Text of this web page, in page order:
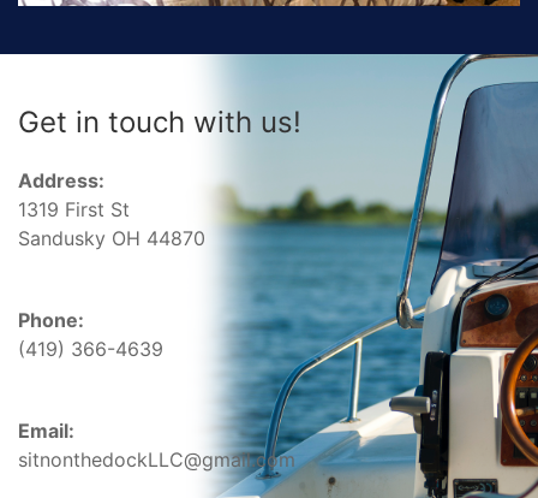
Get in touch with us!
Address:
1319 First St
Sandusky OH 44870
Phone:
(419) 366-4639
Email:
sitnonthedockLLC@gmail.com